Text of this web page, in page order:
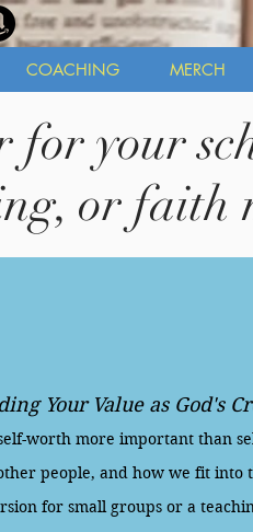
COACHING MERCH
for your
or faith
Your Value as God's
worth more important than
people, and how we fit
for small groups or a